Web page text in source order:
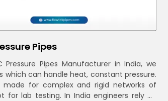
Pipes
Pressure Pipes Manufacturer in India, we
which can handle heat, constant pressure.
made for complex and rigid networks of
for lab testing. In India engineers rely on